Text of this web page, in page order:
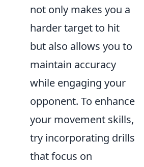
not only makes you a
harder target to hit
but also allows you to
maintain accuracy
while engaging your
opponent. To enhance
your movement skills,
try incorporating drills
that focus on